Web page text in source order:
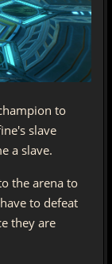
to
slave
a slave.
the arena to
to defeat
they are